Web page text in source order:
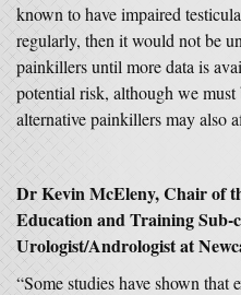
known to have impaired
regularly, then it would not be
painkillers until more data is
potential risk, although we
alternative painkillers may also
Dr Kevin McEleny, Chair of
Education and Training Sub-
Urologist/Andrologist at
“Some studies have shown that